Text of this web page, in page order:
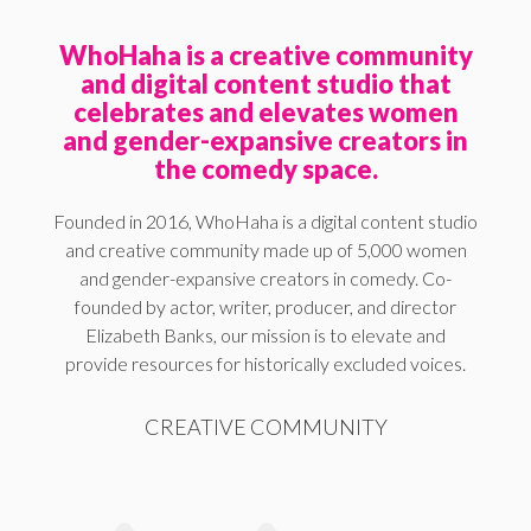
WhoHaha is a creative community
and digital content studio that
celebrates and elevates women
and gender-expansive creators in
the comedy space.
Founded in 2016, WhoHaha is a digital content studio
and creative community made up of 5,000 women
and gender-expansive creators in comedy. Co-
founded by actor, writer, producer, and director
Elizabeth Banks, our mission is to elevate and
provide resources for historically excluded voices.
CREATIVE COMMUNITY